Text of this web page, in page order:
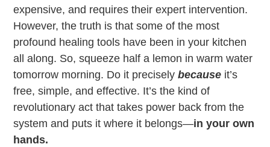
expensive, and requires their expert intervention.
However, the truth is that some of the most
profound healing tools have been in your kitchen
all along. So, squeeze half a lemon in warm water
tomorrow morning. Do it preciselybecause it’s
free, simple, and effective. It’s the kind of
revolutionary act that takes power back from the
system and puts it where it belongs—in your own
hands.